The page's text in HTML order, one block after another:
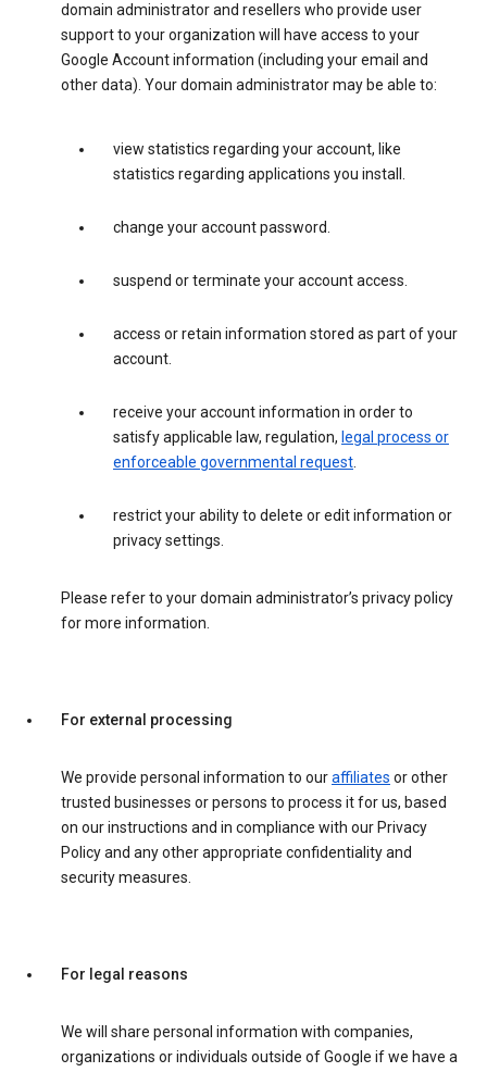
domain administrator and resellers who provide user
support to your organization will have access to your
Google Account information (including your email and
other data). Your domain administrator may be able to:
view statistics regarding your account, like
statistics regarding applications you install.
change your account password.
suspend or terminate your account access.
access or retain information stored as part of your
account.
receive your account information in order to
satisfy applicable law, regulation, legal process or
enforceable governmental request.
restrict your ability to delete or edit information or
privacy settings.
Please refer to your domain administrator’s privacy policy
for more information.
For external processing
We provide personal information to ouraffiliates or other
trusted businesses or persons to process it for us, based
on our instructions and in compliance with our Privacy
Policy and any other appropriate confidentiality and
security measures.
For legal reasons
We will share personal information with companies,
organizations or individuals outside of Google if we have a